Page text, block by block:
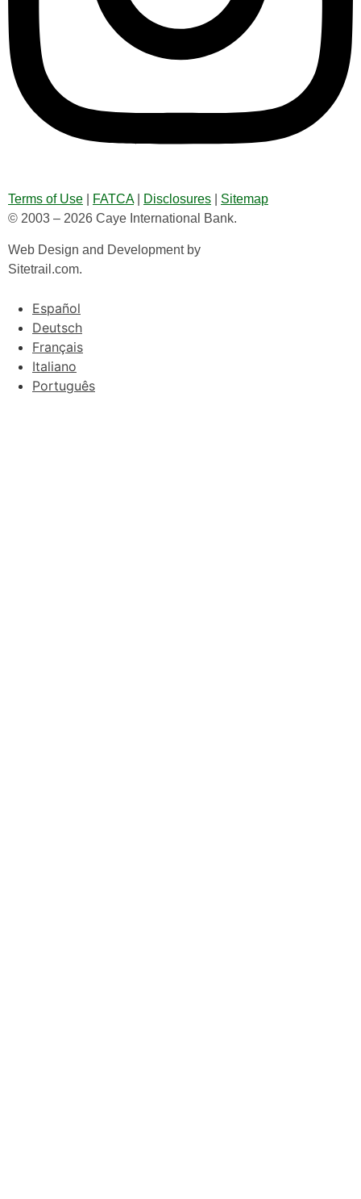
Terms of Use FATCA| Disclosures
Sitemap
© 2003 – 2026 Caye International Bank.
Web Design and Development by
Sitetrail.com.
Español
Deutsch
Français
Italiano
Português